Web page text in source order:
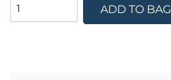
ADD TO BAG